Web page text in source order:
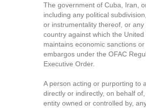
The government of Cuba, Iran,
including any political
or instrumentality thereof, or any
country against which the United
maintains economic sanctions or
embargos under the OFAC
Executive Order.
A person acting or purporting to
directly or indirectly, on behalf
entity owned or controlled by,